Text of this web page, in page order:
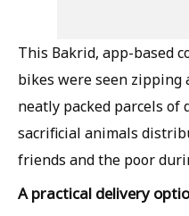
This Bakrid, app-based
bikes were seen zipping
neatly packed parcels
sacrificial animals
friends and the poor
A practical delivery